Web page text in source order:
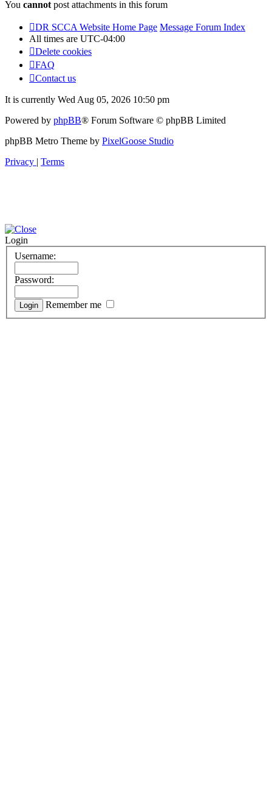
You cannot post attachments in this forum
DR SCCA Website Home Page Message Forum Index
All times are UTC-04:00
Delete cookies
FAQ
Contact us
It is currently Wed Aug 05, 2026 10:50 pm
Powered by phpBB® Forum Software © phpBB Limited
phpBB Metro Theme by PixelGoose Studio
Privacy | Terms
Login
Username:
Password:
Remember me